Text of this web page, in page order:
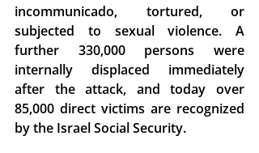
incommunicado, tortured, or
subjected to sexual violence. A
further 330,000 persons were
internally displaced immediately
after the attack, and today over
85,000 direct victims are recognized
by the Israel Social Security.